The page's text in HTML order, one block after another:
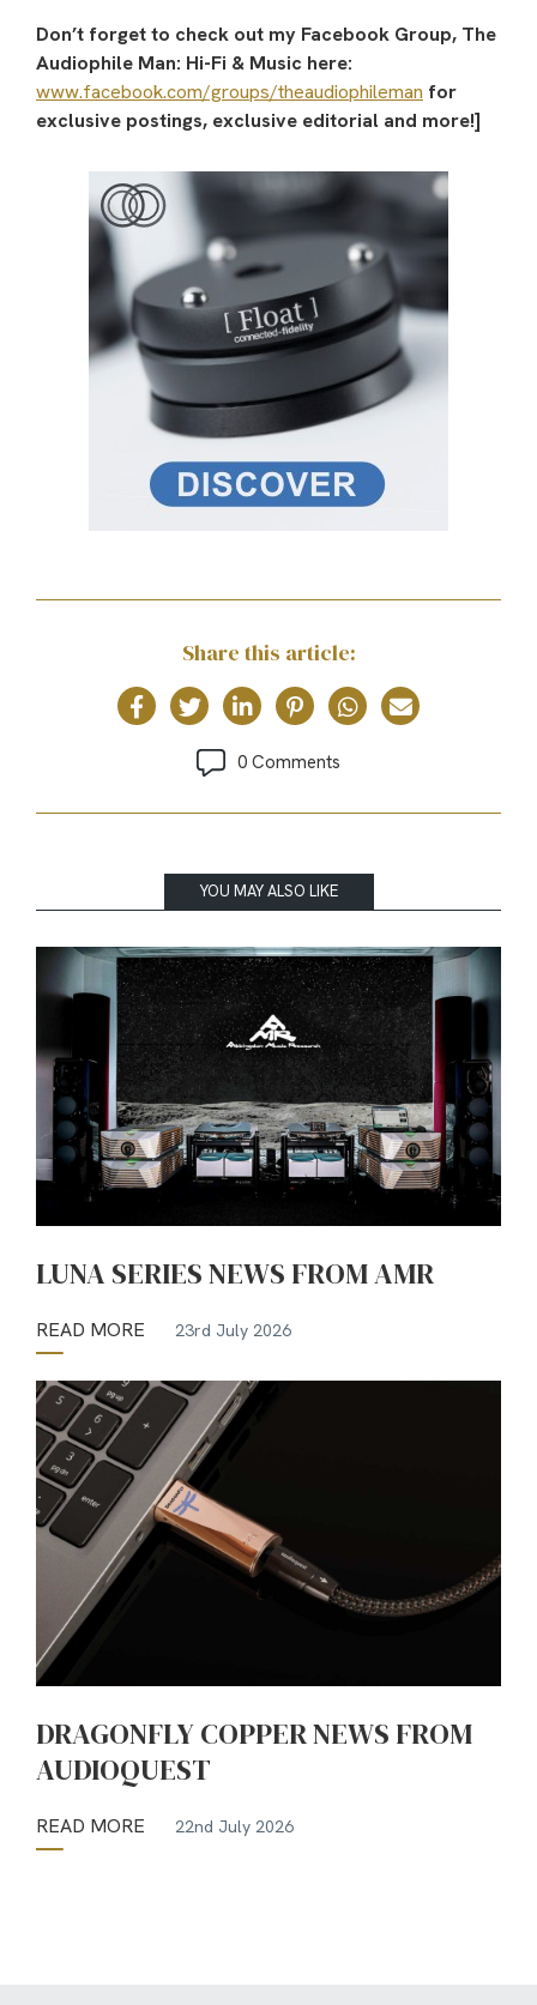
Don’t forget to check out my Facebook Group, The
Audiophile Man: Hi-Fi & Music here:
www.facebook.com/groups/theaudiophileman for
exclusive postings, exclusive editorial and more!]
Share this article:
0 Comments
YOU MAY ALSO LIKE
LUNA SERIES NEWS FROM AMR
READ MORE 23rd July 2026
DRAGONFLY COPPER NEWS FROM
AUDIOQUEST
READ MORE 22nd July 2026